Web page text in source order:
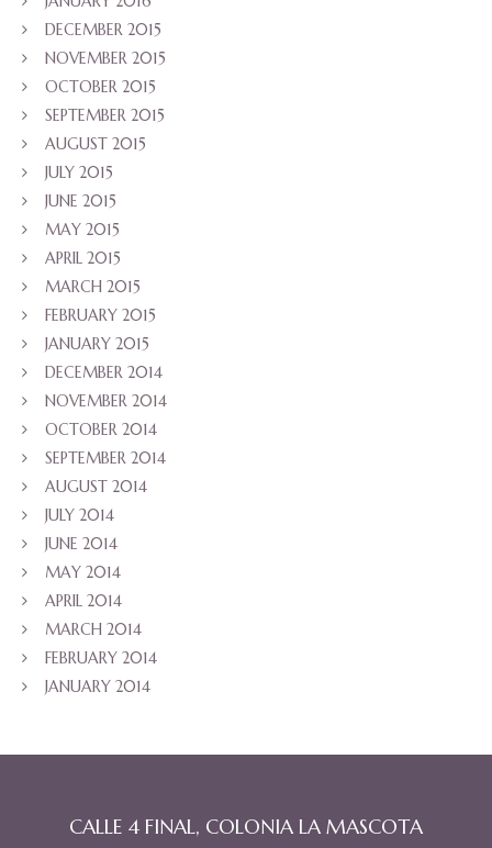
DECEMBER 2015
NOVEMBER 2015
OCTOBER 2015
SEPTEMBER 2015
AUGUST 2015
JULY 2015
JUNE 2015
MAY 2015
APRIL 2015
MARCH 2015
FEBRUARY 2015
JANUARY 2015
DECEMBER 2014
NOVEMBER 2014
OCTOBER 2014
SEPTEMBER 2014
AUGUST 2014
JULY 2014
JUNE 2014
MAY 2014
APRIL 2014
MARCH 2014
FEBRUARY 2014
JANUARY 2014
CALLE 4 FINAL, COLONIA LA MASCOTA